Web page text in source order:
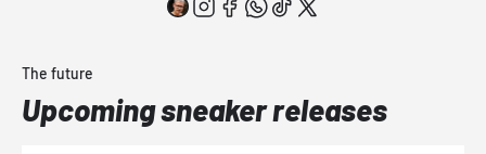
The future
Upcoming sneaker releases